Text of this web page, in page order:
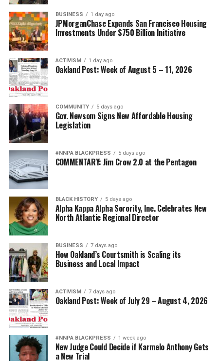
BUSINESS 1 day ago
JPMorganChase Expands San Francisco Housing
Investments Under $750 Billion Initiative
ACTIVISM 1 day ago
Oakland Post: Week of August 5 – 11, 2026
COMMUNITY 5 days ago
Gov. Newsom Signs New Affordable Housing
Legislation
#NNPA BLACKPRESS 5 days ago
COMMENTARY: Jim Crow 2.0 at the Pentagon
BLACK HISTORY 5 days ago
Alpha Kappa Alpha Sorority, Inc. Celebrates New
North Atlantic Regional Director
BUSINESS 7 days ago
How Oakland’s Courtsmith is Scaling its
Business and Local Impact
ACTIVISM 7 days ago
Oakland Post: Week of July 29 – August 4, 2026
#NNPA BLACKPRESS 1 week ago
New Judge Could Decide if Karmelo Anthony Gets
a New Trial